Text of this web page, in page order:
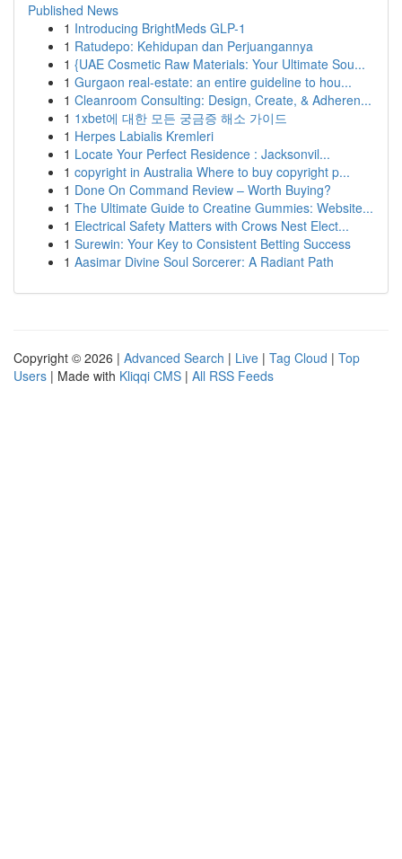
Published News
1 Introducing BrightMeds GLP-1
1 Ratudepo: Kehidupan dan Perjuangannya
1 {UAE Cosmetic Raw Materials: Your Ultimate Sou...
1 Gurgaon real-estate: an entire guideline to hou...
1 Cleanroom Consulting: Design, Create, & Adheren...
1 1xbet에 대한 모든 궁금증 해소 가이드
1 Herpes Labialis Kremleri
1 Locate Your Perfect Residence : Jacksonvil...
1 copyright in Australia Where to buy copyright p...
1 Done On Command Review – Worth Buying?
1 The Ultimate Guide to Creatine Gummies: Website...
1 Electrical Safety Matters with Crows Nest Elect...
1 Surewin: Your Key to Consistent Betting Success
1 Aasimar Divine Soul Sorcerer: A Radiant Path
Copyright © 2026 | Advanced Search | Live | Tag Cloud | Top
Users | Made with Kliqqi CMS | All RSS Feeds